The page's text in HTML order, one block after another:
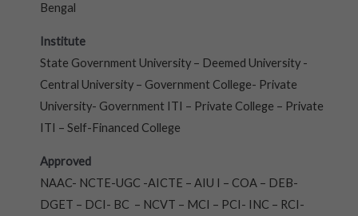
Bengal
Institute
State Government University – Deemed University -
Central University – Government College- Private
University- Government ITI – Private College – Private
ITI – Self-Financed College
Approved
NAAC- NCTE-UGC -AICTE – AIU I – COA – DEB-
DGET – DCI- BC – NCVT – MCI – PCI- INC – RCI-